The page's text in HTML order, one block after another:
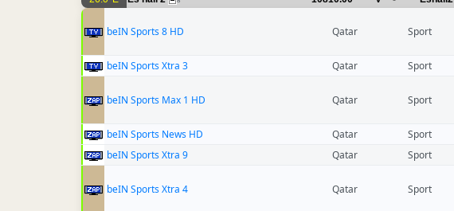
beIN Sports 8 HD Qatar Sport
beIN Sports Xtra 3 Qatar Sport
beIN Sports Max 1 HD Qatar Sport
beIN Sports News HD Qatar Sport
beIN Sports Xtra 9
Qatar Sport
beIN Sports Xtra 4 Qatar Sport